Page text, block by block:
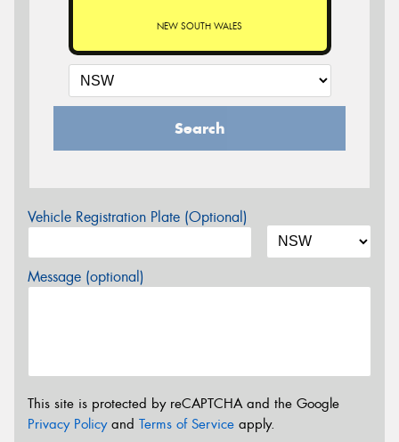
NEW SOUTH WALES
Search
Vehicle Registration Plate (Optional)
Message (optional)
This site is protected by reCAPTCHA and the Google
Privacy Policyand Terms of Service apply.